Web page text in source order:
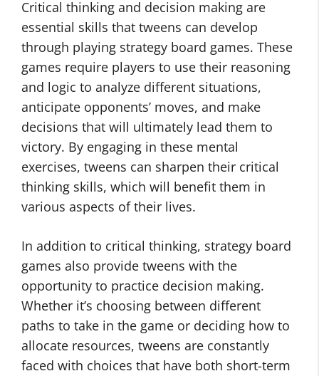
Critical thinking and decision making are
essential skills that tweens can develop
through playing strategy board games. These
games require players to use their reasoning
and logic to analyze different situations,
anticipate opponents’ moves, and make
decisions that will ultimately lead them to
victory. By engaging in these mental
exercises, tweens can sharpen their critical
thinking skills, which will benefit them in
various aspects of their lives.
In addition to critical thinking, strategy board
games also provide tweens with the
opportunity to practice decision making.
Whether it’s choosing between different
paths to take in the game or deciding how to
allocate resources, tweens are constantly
faced with choices that have both short-term